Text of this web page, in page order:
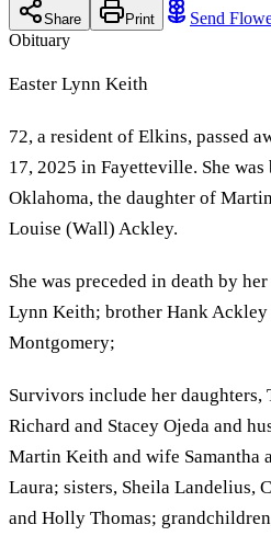
Share Print Send
Obituary
Easter Lynn Keith
72, a resident of Elkins, passed
17, 2025 in Fayetteville. She
Oklahoma, the daughter of
Louise (Wall) Ackley.
She was preceded in death by
Lynn Keith; brother Hank Ackley
Montgomery;
Survivors include her daughters,
Richard and Stacey Ojeda and
Martin Keith and wife Samantha
Laura; sisters, Sheila Landelius,
and Holly Thomas;